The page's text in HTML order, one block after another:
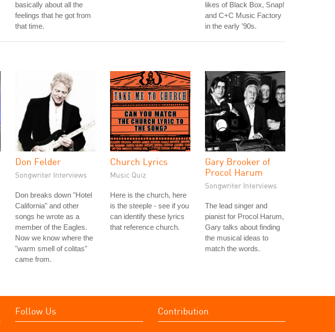
basically about all the
feelings that he got from
that time.
likes of Black Box, Snap!
and C+C Music Factory
in the early '90s.
Don Felder
Songwriter Interviews
Don breaks down "Hotel
California" and other
songs he wrote as a
member of the Eagles.
Now we know where the
"warm smell of colitas"
came from.
Church Lyrics
Music Quiz
Here is the church, here
is the steeple - see if you
can identify these lyrics
that reference church.
Gary Brooker of
Procol Harum
Songwriter Interviews
The lead singer and
pianist for Procol Harum,
Gary talks about finding
the musical ideas to
match the words.
Follow Us Contribution